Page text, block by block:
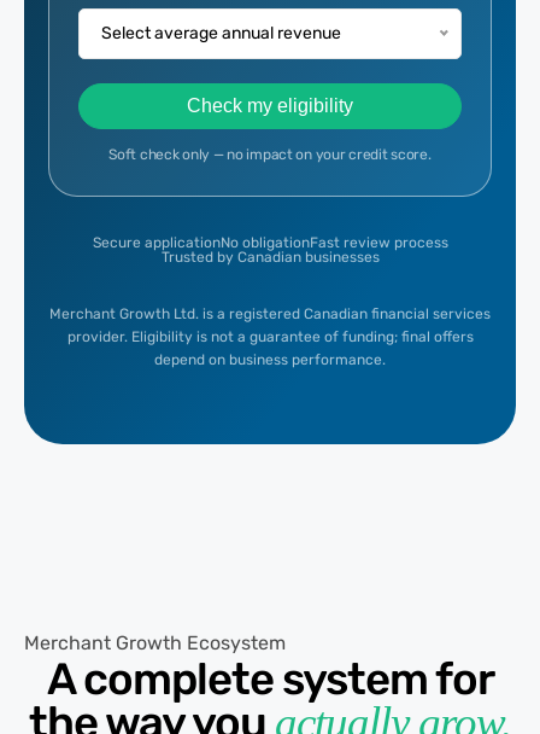
Select average annual revenue
Check my eligibility
Soft check only — no impact on your credit score.
Secure applicationNo obligationFast review process
Trusted by Canadian businesses
Merchant Growth Ltd. is a registered Canadian financial services
provider. Eligibility is not a guarantee of funding; final offers
depend on business performance.
Merchant Growth Ecosystem
A complete system for
the way you actually grow.